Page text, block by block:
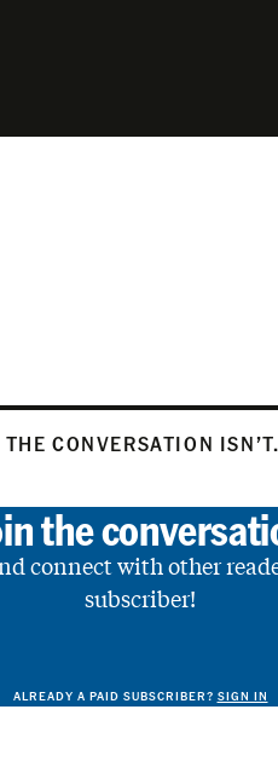
CONVERSATION
the
connect with other
subscriber!
ALREADY A PAID SUBSCRIBER? SIGN IN